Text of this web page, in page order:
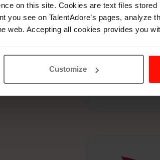
on this site. Cookies are text files
you see on TalentAdore’s pages, analyze
web. Accepting all cookies provides you
Customize
to.